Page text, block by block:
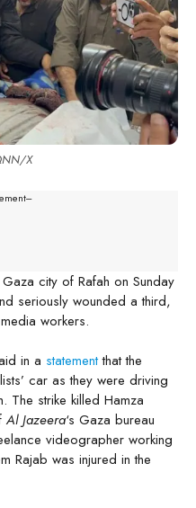
X
city of Rafah on Sunday
seriously wounded a third,
workers.
in a statementthat the
car as they were driving
The strike killed Hamza
Al Jazeera‘s Gaza bureau
videographer working
Rajab was injured in the